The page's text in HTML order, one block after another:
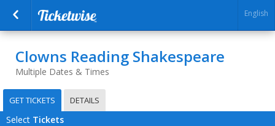
English
Clowns Reading Shakespeare
Multiple Dates & Times
GET TICKETS DETAILS
Select Tickets